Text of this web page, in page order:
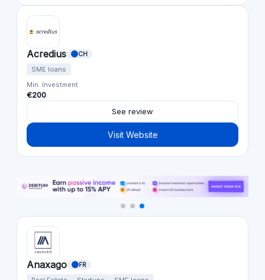
Acredius CH
SME loans
Min. Investment
€200
See review
Visit Website
Anaxago FR